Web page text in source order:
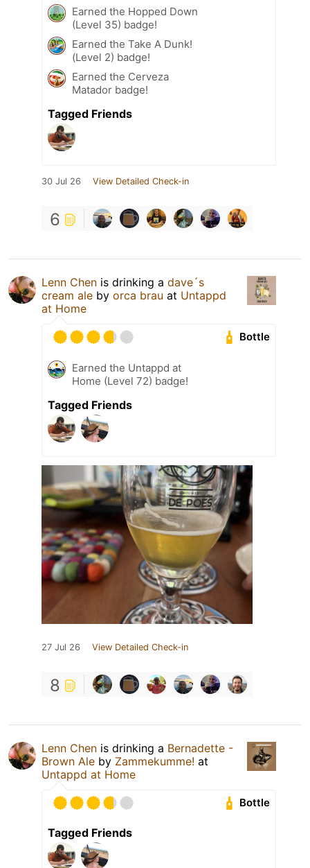
Earned the Hopped Down
(Level 35) badge!
Earned the Take A Dunk!
(Level 2) badge!
Earned the Cerveza
Matador badge!
Tagged Friends
30 Jul 26 View Detailed Check-in
6
Lenn Chen is drinking a dave´s
cream ale by orca brau at Untappd
at Home
Bottle
Earned the Untappd at
Home (Level 72) badge!
Tagged Friends
27 Jul 26 View Detailed Check-in
8
Lenn Chen is drinking a Bernadette -
Brown Ale by Zammekumme! at
Untappd at Home
Bottle
Tagged Friends